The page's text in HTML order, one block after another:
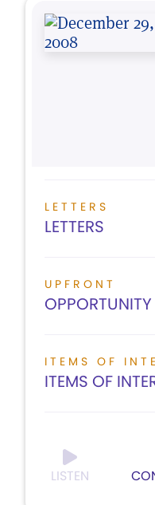
LETTERS
LETTERS
UPFRONT
ITEMS OF
ITEMS OF
LISTEN